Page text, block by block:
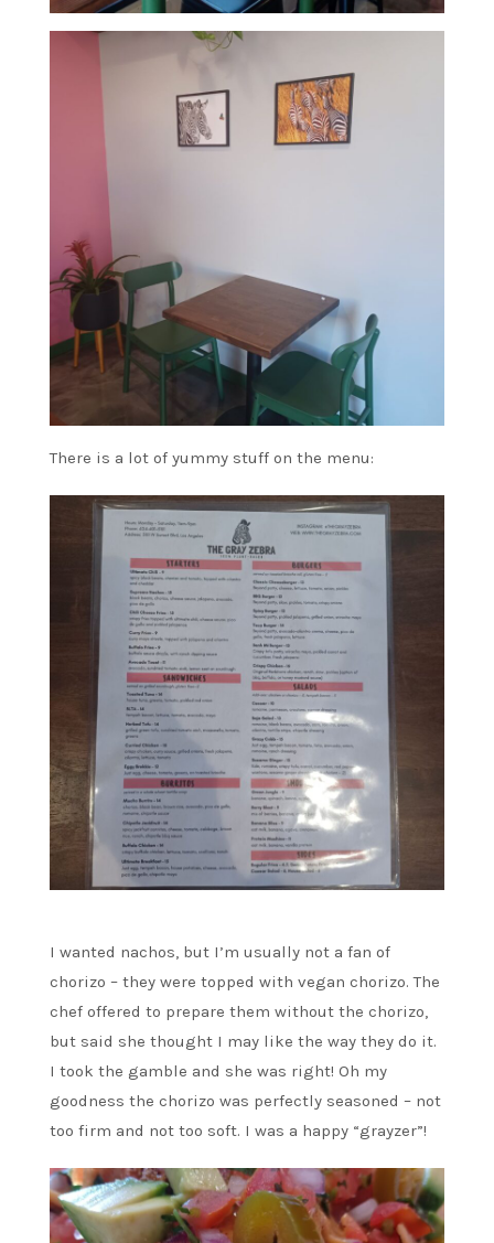
There is a lot of yummy stuff on the menu:
I wanted nachos, but I’m usually not a fan of
chorizo – they were topped with vegan chorizo. The
chef offered to prepare them without the chorizo,
but said she thought I may like the way they do it.
I took the gamble and she was right! Oh my
goodness the chorizo was perfectly seasoned – not
too firm and not too soft. I was a happy “grayzer”!